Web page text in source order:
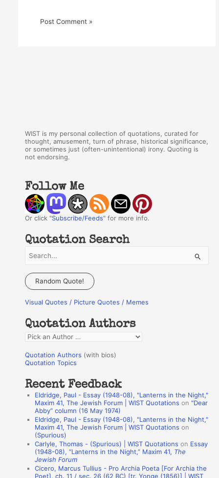
WIST is my personal collection of quotations, curated for
thought, amusement, turn of phrase, historical significance,
or sometimes just (often-unintentional) irony. Quoting is
not endorsing.
Follow Me
Or click "Subscribe/Feeds" for more info.
Quotation Search
a
c
f
o
r
:
Random Quote!
Visual Quotes / Picture Quotes / Memes
Quotation Authors
Q
o
a
Quotation Authors (with bios)
Quotation Topics
Recent Feedback
Eldridge, Paul - Essay (1948-08), "Lanterns in the Night,"
Maxim 41, The Jewish Forum | WIST Quotations on“Dear
Abby” column (16 May 1974)
Eldridge, Paul - Essay (1948-08), "Lanterns in the Night,"
Maxim 41, The Jewish Forum | WIST Quotations on
(Spurious)
Carlyle, Thomas - (Spurious) | WIST Quotations on Essay
(1948-08), “Lanterns in the Night,” Maxim 41, The
Jewish Forum
Cicero, Marcus Tullius - Pro Archia Poeta [For Archia the
Poet], ch. 11 / sec. 26 (62 BC) [tr. Yonge (1856)] | WIST